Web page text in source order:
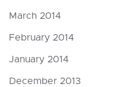
March 2014
February 2014
January 2014
December 2013